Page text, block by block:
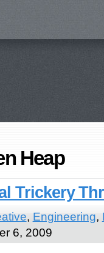
Heap
Trickery
, Engineering,
6, 2009